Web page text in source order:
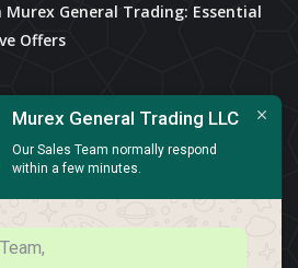
Murex General Trading: Essential
Offers
Building,
Murex General Trading LLC
Our Sales Team normally respond
within a few minutes.